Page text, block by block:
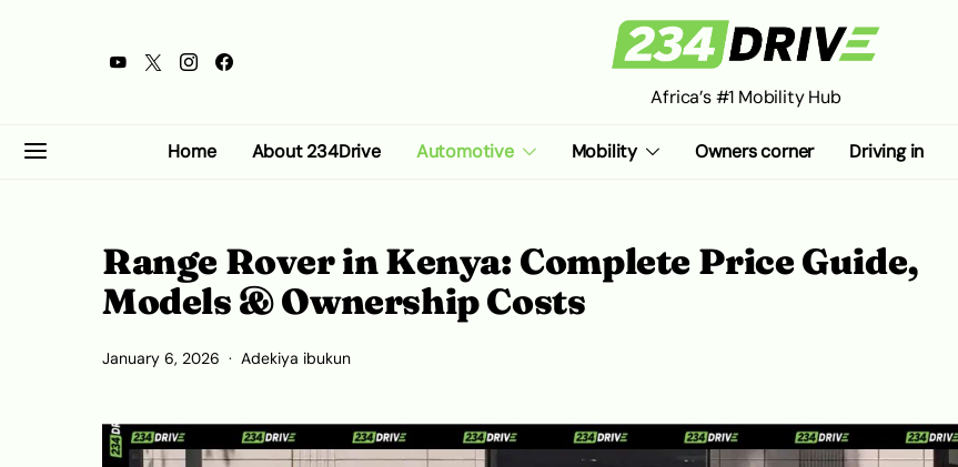
Africa’s #1 Mobility Hub
Home About 234Drive Automotive Mobility Owners corner Driving in
Range Rover in Kenya: Complete Price Guide,
Models & Ownership Costs
January 6, 2026 Adekiya ibukun